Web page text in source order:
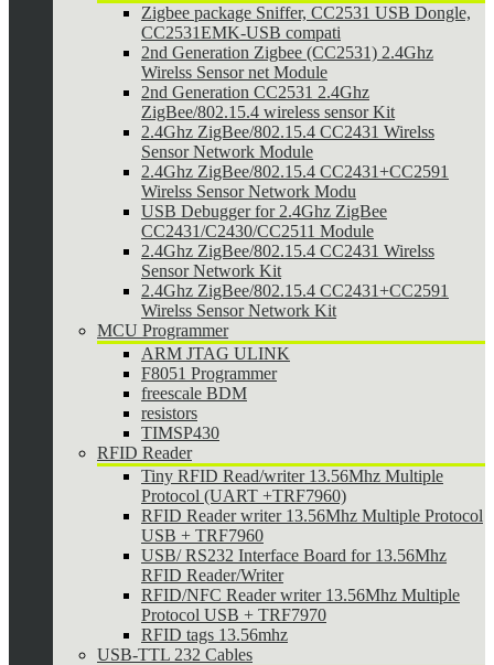
Zigbee package Sniffer, CC2531 USB Dongle,
CC2531EMK-USB compati
2nd Generation Zigbee (CC2531) 2.4Ghz
Wirelss Sensor net Module
2nd Generation CC2531 2.4Ghz
ZigBee/802.15.4 wireless sensor Kit
2.4Ghz ZigBee/802.15.4 CC2431 Wirelss
Sensor Network Module
2.4Ghz ZigBee/802.15.4 CC2431+CC2591
Wirelss Sensor Network Modu
USB Debugger for 2.4Ghz ZigBee
CC2431/C2430/CC2511 Module
2.4Ghz ZigBee/802.15.4 CC2431 Wirelss
Sensor Network Kit
2.4Ghz ZigBee/802.15.4 CC2431+CC2591
Wirelss Sensor Network Kit
MCU Programmer
ARM JTAG ULINK
F8051 Programmer
freescale BDM
resistors
TIMSP430
RFID Reader
Tiny RFID Read/writer 13.56Mhz Multiple
Protocol (UART +TRF7960)
RFID Reader writer 13.56Mhz Multiple Protocol
USB + TRF7960
USB/ RS232 Interface Board for 13.56Mhz
RFID Reader/Writer
RFID/NFC Reader writer 13.56Mhz Multiple
Protocol USB + TRF7970
RFID tags 13.56mhz
USB-TTL 232 Cables